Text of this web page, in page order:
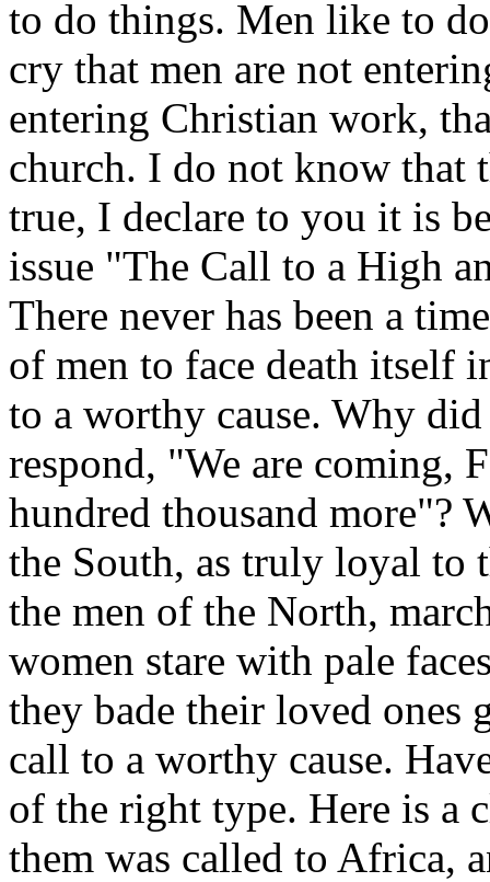
to do things. Men like to
cry that men are not
entering Christian work,
church. I do not know that
true, I declare to you it is
issue "The Call to a High
There never has been a
of men to face death itself
to a worthy cause. Why
respond, "We are coming,
hundred thousand more"?
the South, as truly loyal to
the men of the North,
women stare with pale
they bade their loved ones
call to a worthy cause.
of the right type. Here is a
them was called to Africa,